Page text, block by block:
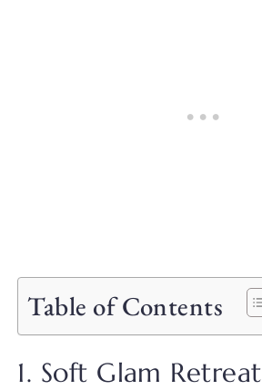
Table of Contents
1. Soft Glam Retreat